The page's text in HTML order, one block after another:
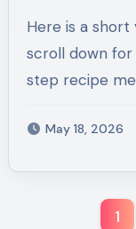
Here is a short video explaining the process,
scroll down
step recipe
May 18, 2026
1